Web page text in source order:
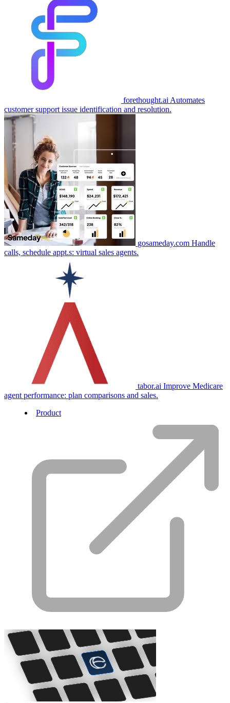
forethought.ai Automates
customer support issue identification and resolution.
gosameday.com Handle
calls, schedule appt.s: virtual sales agents.
tabor.ai Improve Medicare
agent performance: plan comparisons and sales.
Product